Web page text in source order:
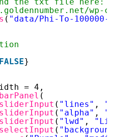
wp-
( "data/Phi-To-100000-
FALSE}
= 4,
(
sliderInput ( "lines" ,
sliderInput ( "alpha" ,
sliderInput ( "lwd" ,
selectInput (